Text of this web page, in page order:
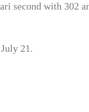
second with 302
21.